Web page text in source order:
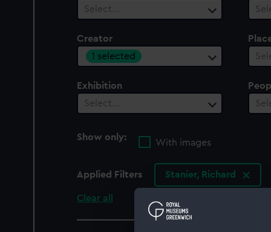
Select…
Creator
1 selected
Exhibition
Select…
Show only:
With images
Applied Filters Stanier, Richard
Clear all